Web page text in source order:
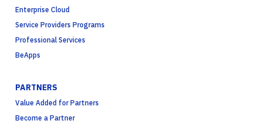
Enterprise Cloud
Service Providers Programs
Professional Services
BeApps
PARTNERS
Value Added for Partners
Become a Partner